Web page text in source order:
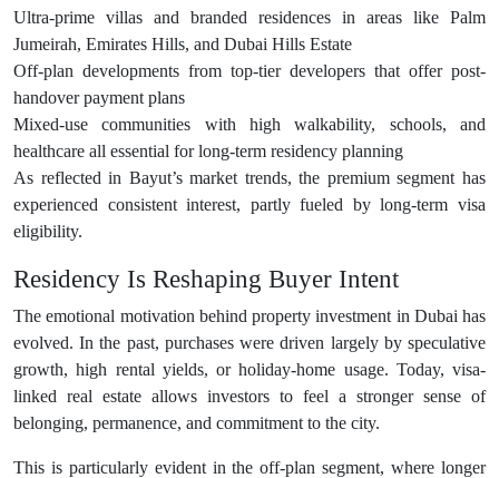
Ultra-prime villas and branded residences in areas like Palm
Jumeirah, Emirates Hills, and Dubai Hills Estate
Off-plan developments from top-tier developers that offer post-
handover payment plans
Mixed-use communities with high walkability, schools, and
healthcare all essential for long-term residency planning
As reflected in Bayut’s market trends, the premium segment has
experienced consistent interest, partly fueled by long-term visa
eligibility.
Residency Is Reshaping Buyer Intent
The emotional motivation behind property investment in Dubai has
evolved. In the past, purchases were driven largely by speculative
growth, high rental yields, or holiday-home usage. Today, visa-
linked real estate allows investors to feel a stronger sense of
belonging, permanence, and commitment to the city.
This is particularly evident in the off-plan segment, where longer